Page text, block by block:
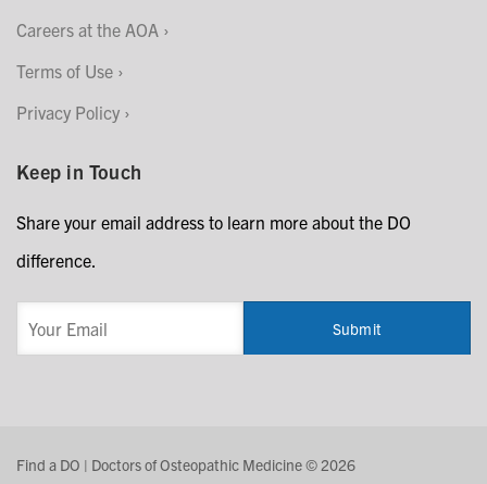
Careers at the AOA
Terms of Use
Privacy Policy
Keep in Touch
Share your email address to learn more about the DO
difference.
Find a DO | Doctors of Osteopathic Medicine © 2026